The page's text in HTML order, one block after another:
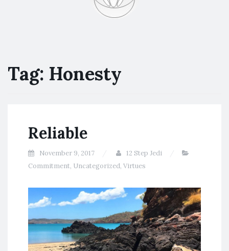
Tag: Honesty
Reliable
November 9, 2017
12 Step Jedi
Commitment, Uncategorized, Virtues